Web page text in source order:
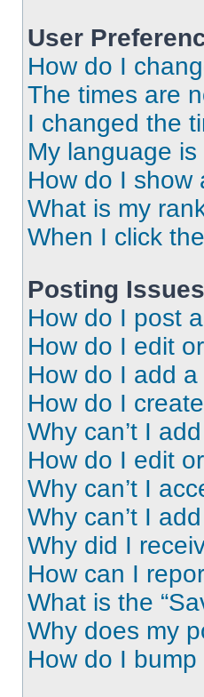
User
How do I
The times are
I changed the
My language
How do I show
What is my
When I click
Posting Issues
How do I post
How do I edit
How do I add
How do I
Why can’t I
How do I edit
Why can’t I
Why can’t I
Why did I
How can I
What is the
Why does my
How do I